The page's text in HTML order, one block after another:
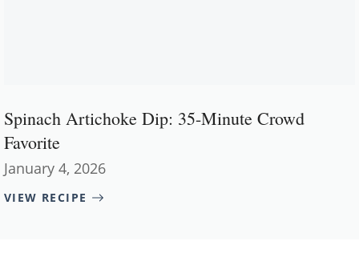
Spinach Artichoke Dip: 35-Minute Crowd
Favorite
January 4, 2026
VIEW RECIPE